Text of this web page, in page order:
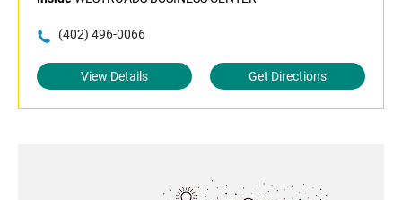
(402) 496-0066
View Details Get Directions